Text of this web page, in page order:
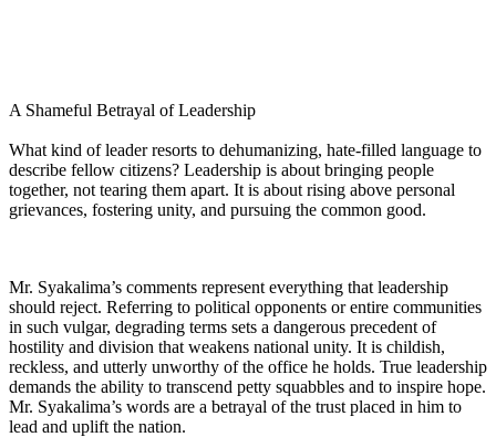
A Shameful Betrayal of Leadership
What kind of leader resorts to dehumanizing, hate-filled language to
describe fellow citizens? Leadership is about bringing people
together, not tearing them apart. It is about rising above personal
grievances, fostering unity, and pursuing the common good.
Mr. Syakalima’s comments represent everything that leadership
should reject. Referring to political opponents or entire communities
in such vulgar, degrading terms sets a dangerous precedent of
hostility and division that weakens national unity. It is childish,
reckless, and utterly unworthy of the office he holds. True leadership
demands the ability to transcend petty squabbles and to inspire hope.
Mr. Syakalima’s words are a betrayal of the trust placed in him to
lead and uplift the nation.